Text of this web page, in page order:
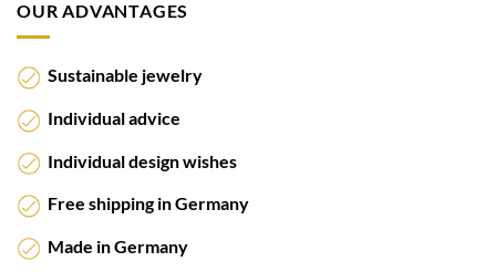
OUR ADVANTAGES
Sustainable jewelry
Individual advice
Individual design wishes
Free shipping in Germany
Made in Germany